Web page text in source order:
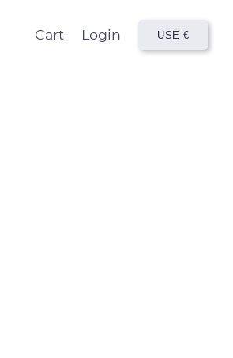
Cart Login USE €